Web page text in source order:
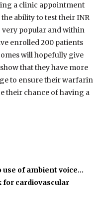
a clinic appointment
ability to test their INR
popular and within
enrolled 200 patients
will hopefully give
that they have more
to ensure their warfarin
their chance of having a
of ambient voice…
for cardiovascular